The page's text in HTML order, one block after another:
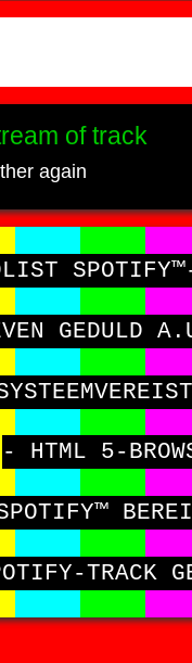
of track
again
GEDULD
- HTML 5-
TRACK